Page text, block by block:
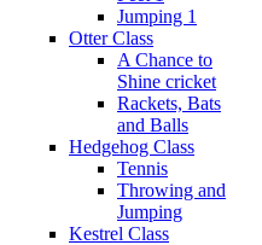
Jumping 1
Otter Class
A Chance to
Shine cricket
Rackets, Bats
and Balls
Hedgehog Class
Tennis
Throwing and
Jumping
Kestrel Class